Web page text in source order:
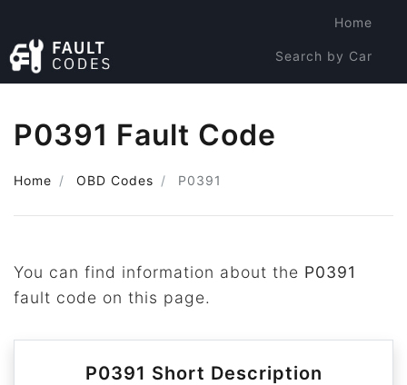
Home
Search by Car
P0391 Fault Code
Home OBD Codes P0391
You can find information about the P0391
fault code on this page.
P0391 Short Description